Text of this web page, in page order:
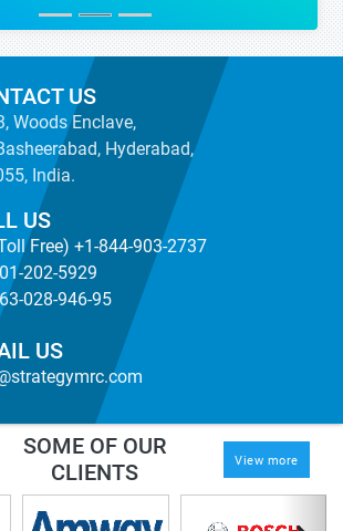
US
Woods Enclave,
Hyderabad,
India.
US
Free) +1-844-903-2737
202-5929
028-946-95
US
SOME OF OUR
CLIENTS
View more